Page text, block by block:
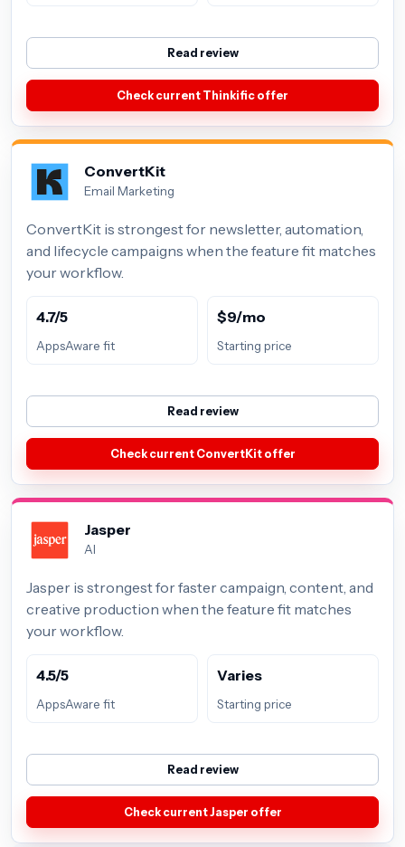
Read review
Check current Thinkific offer
ConvertKit
Email Marketing
ConvertKit is strongest for newsletter, automation,
and lifecycle campaigns when the feature fit matches
your workflow.
4.7/5
AppsAware fit
$9/mo
Starting price
Read review
Check current ConvertKit offer
Jasper
AI
Jasper is strongest for faster campaign, content, and
creative production when the feature fit matches
your workflow.
4.5/5
AppsAware fit
Varies
Starting price
Read review
Check current Jasper offer